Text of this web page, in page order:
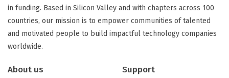
in funding. Based in Silicon Valley and with chapters across 100
countries, our mission is to empower communities of talented
and motivated people to build impactful technology companies
worldwide.
About us Support